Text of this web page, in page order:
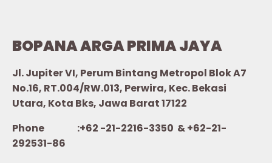
BOPANA ARGA PRIMA JAYA
Jl. Jupiter VI, Perum Bintang Metropol Blok A7
No.16, RT.004/RW.013, Perwira, Kec. Bekasi
Utara, Kota Bks, Jawa Barat 17122
Phone :+62 -21-2216-3350 & +62-21-
292531-86